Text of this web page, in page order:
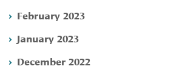
February 2023
January 2023
December 2022